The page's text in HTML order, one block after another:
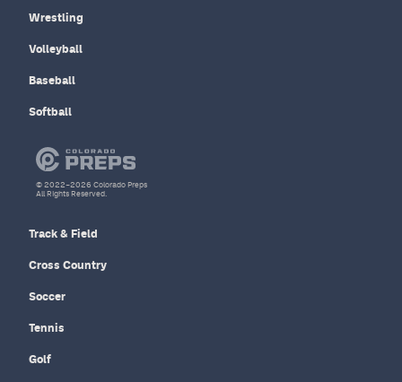
Wrestling
Volleyball
Baseball
Softball
Track & Field
Cross Country
Soccer
Tennis
Golf
© 2022–2026 Colorado Preps
All Rights Reserved.